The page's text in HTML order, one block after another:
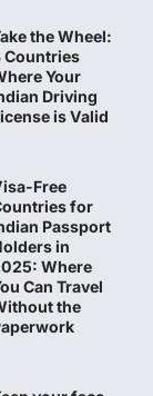
students
students
and Gurukuls
debunks
circulated
over the
National
the Wheel:
Countries
Your
Driving
is Valid
Free
for
Passport
in
Where
Can Travel
the